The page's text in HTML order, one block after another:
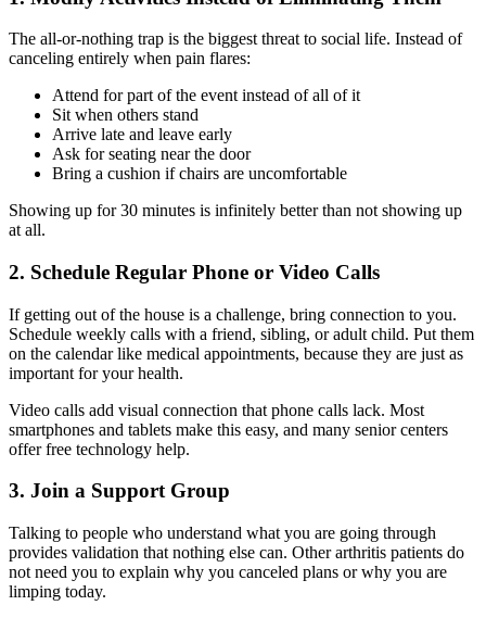
The all-or-nothing trap is the biggest threat to social life. Instead of
canceling entirely when pain flares:
Attend for part of the event instead of all of it
Sit when others stand
Arrive late and leave early
Ask for seating near the door
Bring a cushion if chairs are uncomfortable
Showing up for 30 minutes is infinitely better than not showing up
at all.
2. Schedule Regular Phone or Video Calls
If getting out of the house is a challenge, bring connection to you.
Schedule weekly calls with a friend, sibling, or adult child. Put them
on the calendar like medical appointments, because they are just as
important for your health.
Video calls add visual connection that phone calls lack. Most
smartphones and tablets make this easy, and many senior centers
offer free technology help.
3. Join a Support Group
Talking to people who understand what you are going through
provides validation that nothing else can. Other arthritis patients do
not need you to explain why you canceled plans or why you are
limping today.